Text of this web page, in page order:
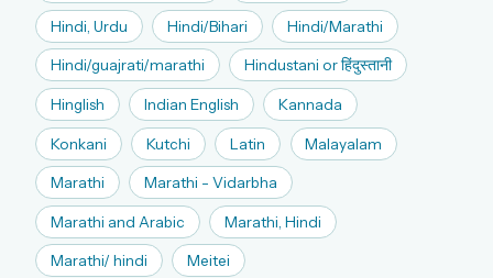
Hindi, Urdu Hindi/Bihari Hindi/Marathi
Hindi/guajrati/marathi Hindustani or हिंदुस्तानी
Hinglish Indian English Kannada
Konkani Kutchi Latin Malayalam
Marathi Marathi - Vidarbha
Marathi and Arabic Marathi, Hindi
Marathi/ hindi Meitei